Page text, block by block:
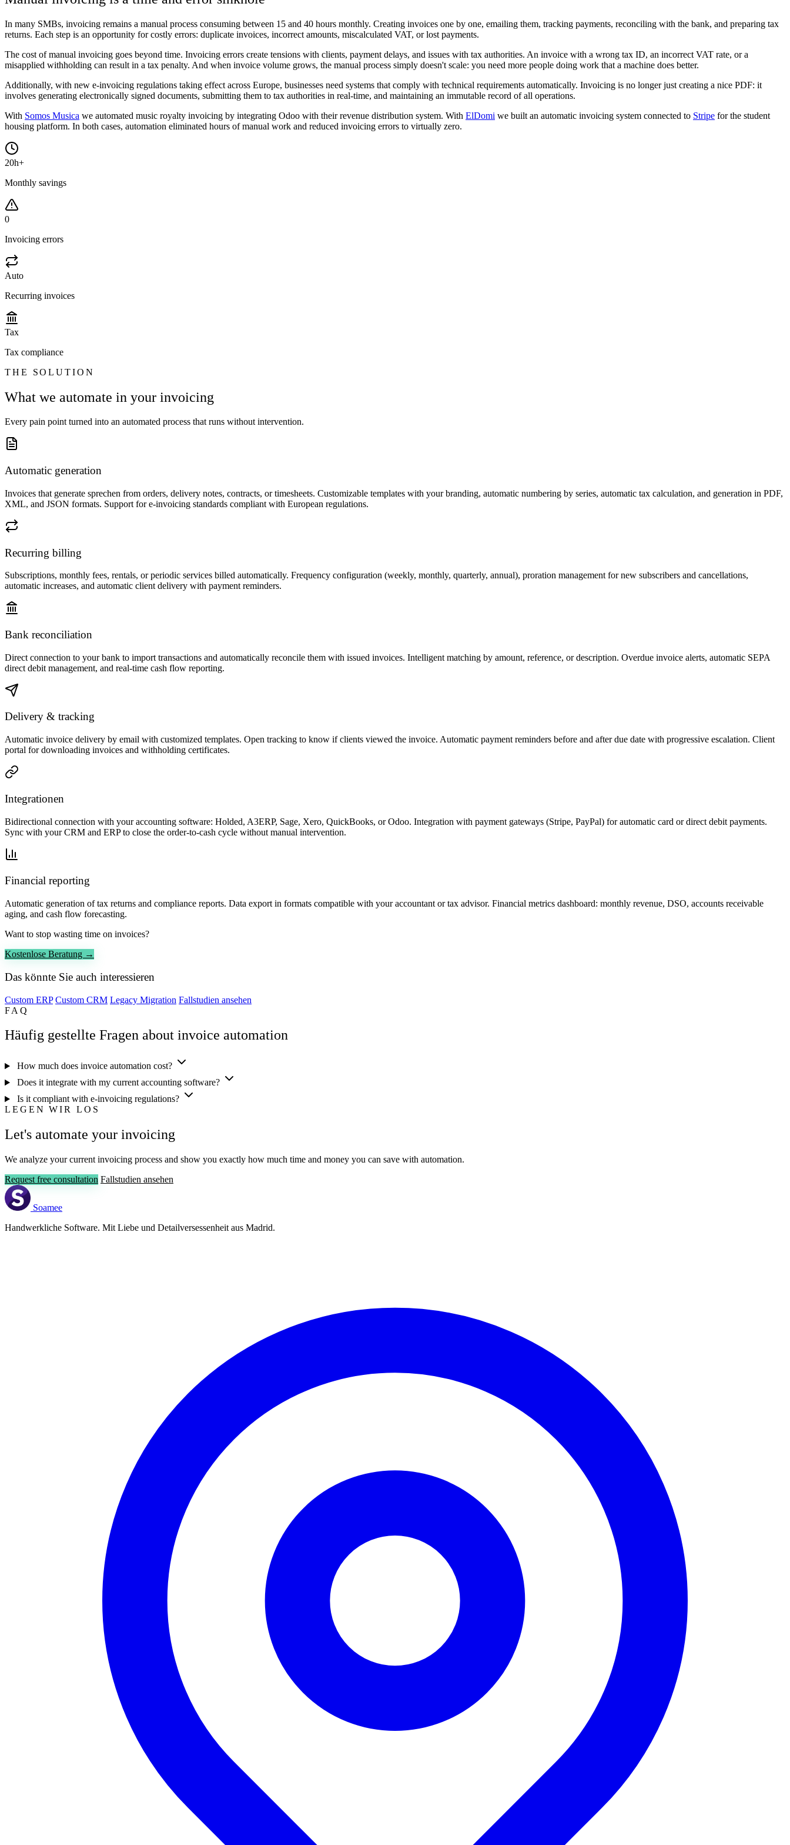
In many SMBs, invoicing remains a manual process consuming between 15 and 40 hours monthly. Creating invoices one by one, emailing them, tracking payments, reconciling with the bank, and preparing tax
returns. Each step is an opportunity for costly errors: duplicate invoices, incorrect amounts, miscalculated VAT, or lost payments.
The cost of manual invoicing goes beyond time. Invoicing errors create tensions with clients, payment delays, and issues with tax authorities. An invoice with a wrong tax ID, an incorrect VAT rate, or a
misapplied withholding can result in a tax penalty. And when invoice volume grows, the manual process simply doesn't scale: you need more people doing work that a machine does better.
Additionally, with new e-invoicing regulations taking effect across Europe, businesses need systems that comply with technical requirements automatically. Invoicing is no longer just creating a nice PDF: it
involves generating electronically signed documents, submitting them to tax authorities in real-time, and maintaining an immutable record of all operations.
With Somos Musica we automated music royalty invoicing by integrating Odoo with their revenue distribution system. With ElDomi we built an automatic invoicing system connected to Stripe for the student
housing platform. In both cases, automation eliminated hours of manual work and reduced invoicing errors to virtually zero.
20h+
Monthly savings
0
Invoicing errors
Auto
Recurring invoices
Tax
Tax compliance
THE SOLUTION
What we automate in your invoicing
Every pain point turned into an automated process that runs without intervention.
Automatic generation
Invoices that generate sprechen from orders, delivery notes, contracts, or timesheets. Customizable templates with your branding, automatic numbering by series, automatic tax calculation, and generation in PDF,
XML, and JSON formats. Support for e-invoicing standards compliant with European regulations.
Recurring billing
Subscriptions, monthly fees, rentals, or periodic services billed automatically. Frequency configuration (weekly, monthly, quarterly, annual), proration management for new subscribers and cancellations,
automatic increases, and automatic client delivery with payment reminders.
Bank reconciliation
Direct connection to your bank to import transactions and automatically reconcile them with issued invoices. Intelligent matching by amount, reference, or description. Overdue invoice alerts, automatic SEPA
direct debit management, and real-time cash flow reporting.
Delivery & tracking
Automatic invoice delivery by email with customized templates. Open tracking to know if clients viewed the invoice. Automatic payment reminders before and after due date with progressive escalation. Client
portal for downloading invoices and withholding certificates.
Integrationen
Bidirectional connection with your accounting software: Holded, A3ERP, Sage, Xero, QuickBooks, or Odoo. Integration with payment gateways (Stripe, PayPal) for automatic card or direct debit payments.
Sync with your CRM and ERP to close the order-to-cash cycle without manual intervention.
Financial reporting
Automatic generation of tax returns and compliance reports. Data export in formats compatible with your accountant or tax advisor. Financial metrics dashboard: monthly revenue, DSO, accounts receivable
aging, and cash flow forecasting.
Want to stop wasting time on invoices?
Kostenlose Beratung →
Das könnte Sie auch interessieren
Custom ERP Custom CRM Legacy Migration Fallstudien ansehen
FAQ
Häufig gestellte Fragen about invoice automation
How much does invoice automation cost?
Does it integrate with my current accounting software?
Is it compliant with e-invoicing regulations?
LEGEN WIR LOS
Let's automate your invoicing
We analyze your current invoicing process and show you exactly how much time and money you can save with automation.
Request free consultation Fallstudien ansehen
Soamee
Handwerkliche Software. Mit Liebe und Detailversessenheit aus Madrid.